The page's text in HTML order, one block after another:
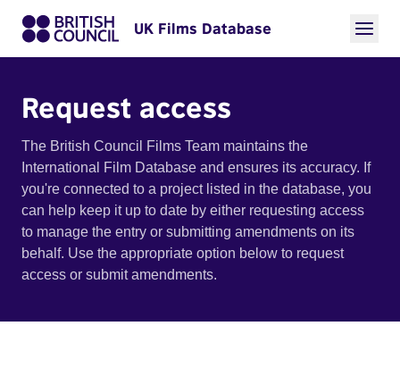
UK Films Database
Request access
The British Council Films Team maintains the
International Film Database and ensures its accuracy. If
you're connected to a project listed in the database, you
can help keep it up to date by either requesting access
to manage the entry or submitting amendments on its
behalf. Use the appropriate option below to request
access or submit amendments.